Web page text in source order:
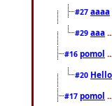
#27 aaaa
#29 aaa
#16 pomol
#20
#17 pomol